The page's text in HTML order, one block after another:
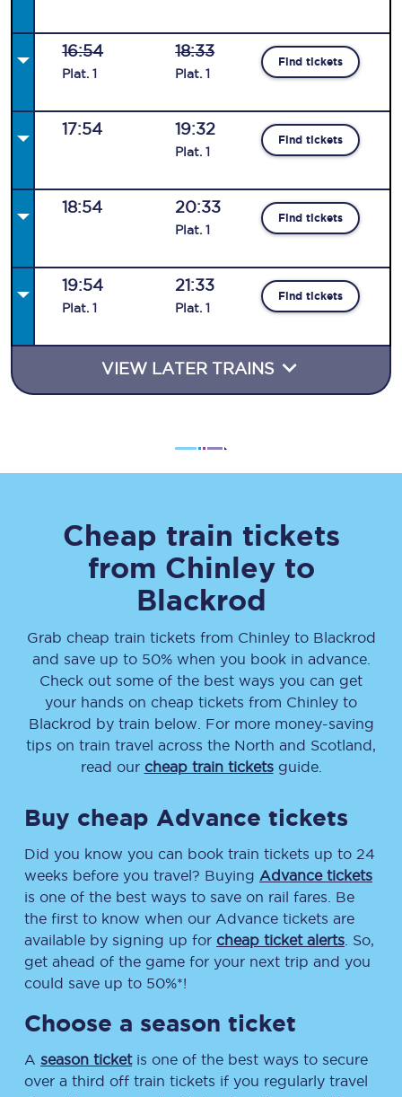
16:54
Plat. 1
18:33
Plat. 1
Find tickets
17:54 19:32
Plat. 1
Find tickets
18:54 20:33
Plat. 1
Find tickets
19:54
Plat. 1
21:33
Plat. 1
Find tickets
VIEW LATER TRAINS
Cheap train tickets
from Chinleyto
Blackrod
Grab cheap train tickets from Chinleyto Blackrod
and save up to 50% when you book in advance.
Check out some of the best ways you can get
your hands on cheap tickets from Chinley to
Blackrod by train below. For more money-saving
tips on train travel across the North and Scotland,
read our cheap train ticketsguide.
Buy cheap Advance tickets
Did you know you can book train tickets up to 24
weeks before you travel? Buying Advance tickets
is one of the best ways to save on rail fares. Be
the first to know when our Advance tickets are
available by signing up for cheap ticket alerts . So,
get ahead of the game for your next trip and you
could save up to 50%*!
Choose a season ticket
A season ticketis one of the best ways to secure
over a third off train tickets if you regularly travel